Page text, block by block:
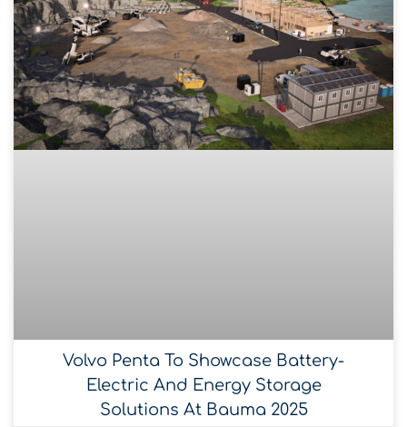
Volvo Penta To Showcase Battery-
Electric And Energy Storage
Solutions At Bauma 2025